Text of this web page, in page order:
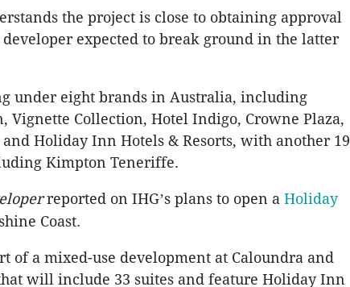
the project is close to obtaining approval
expected to break ground in the latter
under eight brands in Australia, including
Collection, Hotel Indigo, Crowne Plaza,
Holiday Inn Hotels & Resorts, with another 19
Kimpton Teneriffe.
reported on IHG’s plans to open a Holiday
Coast.
of a mixed-use development at Caloundra and
will include 33 suites and feature Holiday Inn